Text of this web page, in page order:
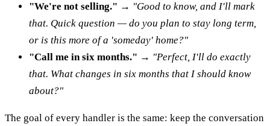
"We're not selling." → "Good to know, and I'll mark
that. Quick question — do you plan to stay long term,
or is this more of a 'someday' home?"
"Call me in six months." → "Perfect, I'll do exactly
that. What changes in six months that I should know
about?"
The goal of every handler is the same: keep the conversation